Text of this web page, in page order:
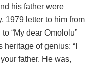
his father were
1979 letter to him from
“My dear Omololu”
of genius: “I
father. He was,